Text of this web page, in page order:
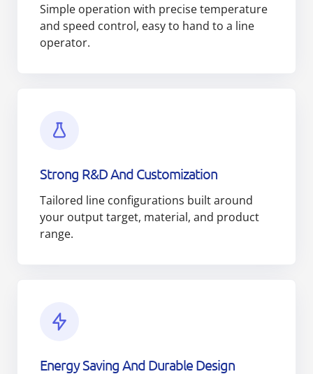
Simple operation with precise temperature
and speed control, easy to hand to a line
operator.
Strong R&D And Customization
Tailored line configurations built around
your output target, material, and product
range.
Energy Saving And Durable Design